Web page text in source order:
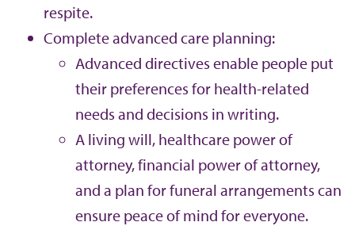
respite.
Complete advanced care planning:
Advanced directives enable people put
their preferences for health-related
needs and decisions in writing.
A living will, healthcare power of
attorney, financial power of attorney,
and a plan for funeral arrangements can
ensure peace of mind for everyone.